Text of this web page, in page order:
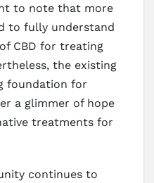
to note that more
to fully understand
CBD for treating
the existing
foundation for
a glimmer of hope
treatments for
continues to